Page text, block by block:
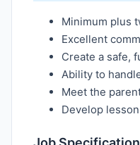
Minimum plus
Excellent
Create a safe,
Ability to
Meet the
Develop